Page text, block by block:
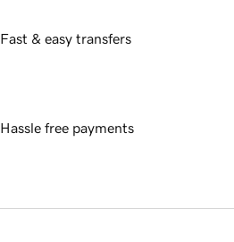
Fast & easy transfers
Hassle free payments